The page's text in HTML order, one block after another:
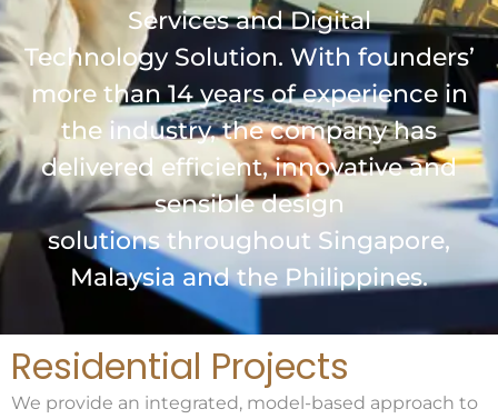
Services and Digital
Technology Solution. With founders’
more than 14 years of experience in
the industry, the company has
delivered efficient, innovative and
sensible design
solutions throughout Singapore,
Malaysia and the Philippines.
Residential Projects
We provide an integrated, model-based approach to